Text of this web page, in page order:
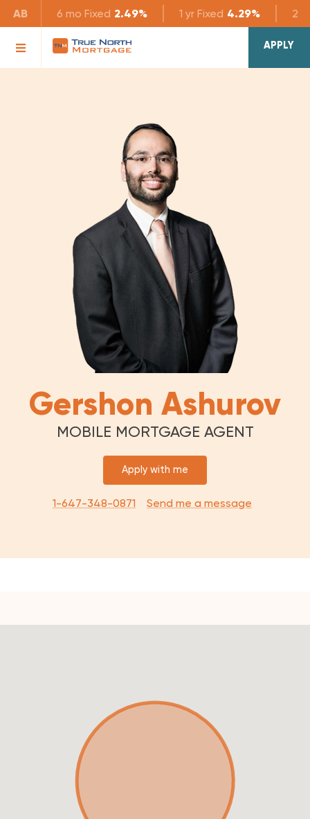
AB 6 mo Fixed 2.49% 1 yr Fixed 4.29% 2 yr
APPLY
Gershon Ashurov
MOBILE MORTGAGE AGENT
Apply with me
1-647-348-0871 Send me a message